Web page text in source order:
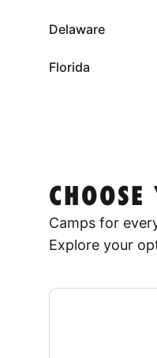
Delaware
Florida
Camps for
Explore your